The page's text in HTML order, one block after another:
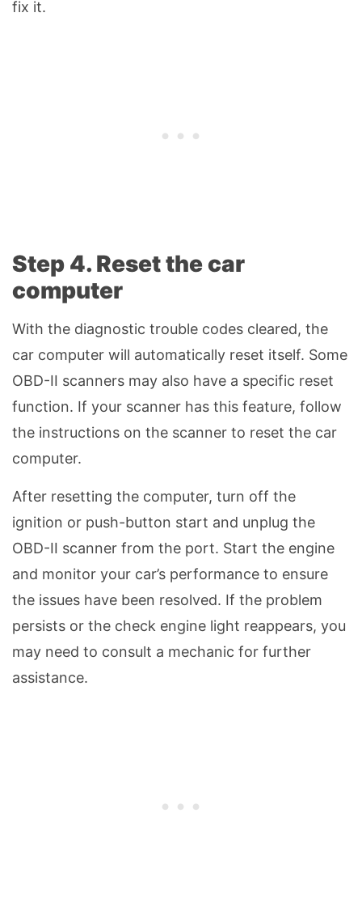
fix it.
Step 4. Reset the car
computer
With the diagnostic trouble codes cleared, the
car computer will automatically reset itself. Some
OBD-II scanners may also have a specific reset
function. If your scanner has this feature, follow
the instructions on the scanner to reset the car
computer.
After resetting the computer, turn off the
ignition or push-button start and unplug the
OBD-II scanner from the port. Start the engine
and monitor your car’s performance to ensure
the issues have been resolved. If the problem
persists or the check engine light reappears, you
may need to consult a mechanic for further
assistance.